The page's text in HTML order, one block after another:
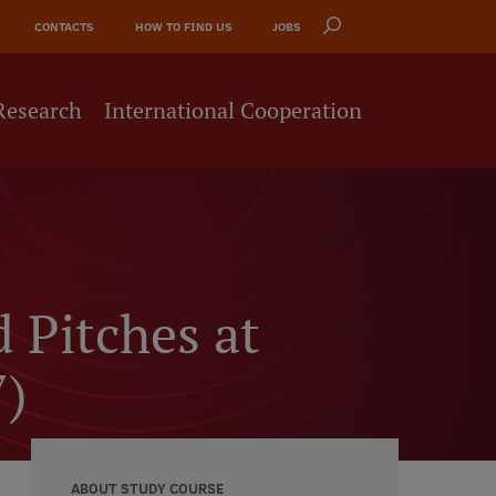
CONTACTS HOW TO FIND US JOBS
International Cooperation
Pitches at
ABOUT STUDY COURSE